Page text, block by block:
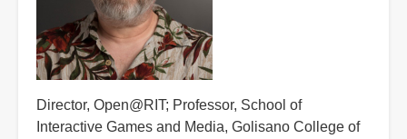
Title
Director, Open@RIT; Professor, School of
Interactive Games and Media, Golisano College of